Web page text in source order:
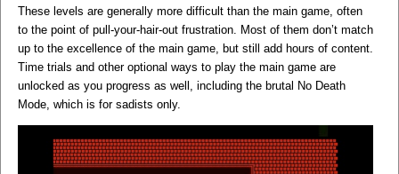
These levels are generally more difficult than the main game, often
to the point of pull-your-hair-out frustration. Most of them don’t match
up to the excellence of the main game, but still add hours of content.
Time trials and other optional ways to play the main game are
unlocked as you progress as well, including the brutal No Death
Mode, which is for sadists only.